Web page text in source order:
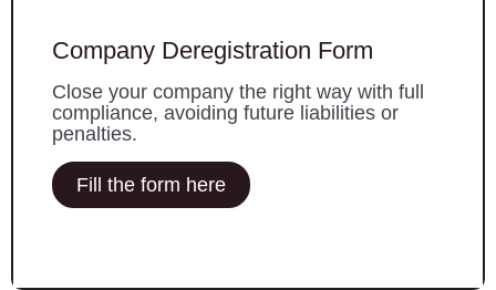
Company Deregistration Form
Close your company the right way with full
compliance, avoiding future liabilities or
penalties.
Fill the form here